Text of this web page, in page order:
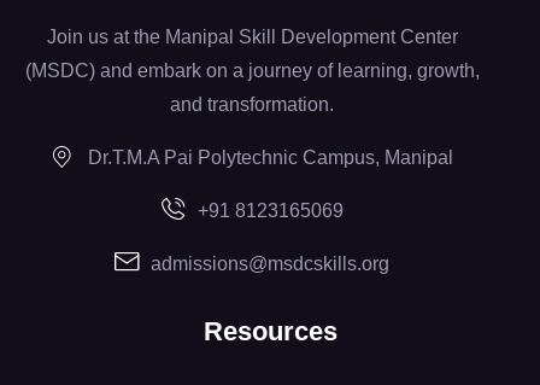
Join us at the Manipal Skill Development Center
(MSDC) and embark on a journey of learning, growth,
and transformation.
Dr.T.M.A Pai Polytechnic Campus, Manipal
+91 8123165069
admissions@msdcskills.org
Resources